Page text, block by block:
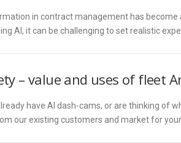
in contract management has
AI, it can be challenging to set realistic
– value and uses of fleet
have AI dash-cams, or are thinking of
our existing customers and market for